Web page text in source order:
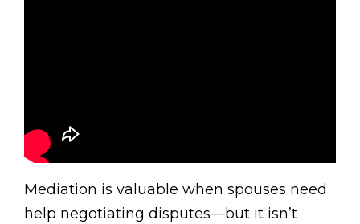
Mediation is valuable when spouses need
help negotiating disputes—but it isn’t